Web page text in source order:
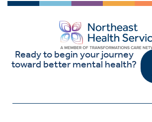
Ready to begin your journey
toward better mental health?